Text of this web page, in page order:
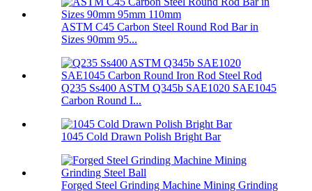
ASTM C45 Carbon Steel Round Rod Bar in
Sizes 90mm 95...
Q235 Ss400 ASTM Q345b SAE1020 SAE1045
Carbon Round I...
1045 Cold Drawn Polish Bright Bar
Forged Steel Grinding Machine Mining Grinding